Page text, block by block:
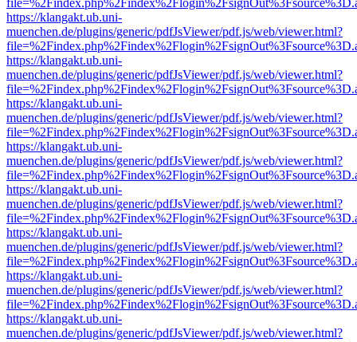
https://klangakt.ub.uni-
muenchen.de/plugins/generic/pdfJsViewer/pdf.js/web/viewer.html?
https://klangakt.ub.uni-
muenchen.de/plugins/generic/pdfJsViewer/pdf.js/web/viewer.html?
https://klangakt.ub.uni-
muenchen.de/plugins/generic/pdfJsViewer/pdf.js/web/viewer.html?
https://klangakt.ub.uni-
muenchen.de/plugins/generic/pdfJsViewer/pdf.js/web/viewer.html?
https://klangakt.ub.uni-
muenchen.de/plugins/generic/pdfJsViewer/pdf.js/web/viewer.html?
https://klangakt.ub.uni-
muenchen.de/plugins/generic/pdfJsViewer/pdf.js/web/viewer.html?
https://klangakt.ub.uni-
muenchen.de/plugins/generic/pdfJsViewer/pdf.js/web/viewer.html?
https://klangakt.ub.uni-
muenchen.de/plugins/generic/pdfJsViewer/pdf.js/web/viewer.html?